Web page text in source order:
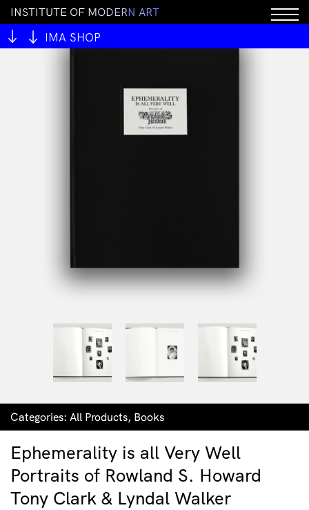
INSTITUTE OF MODERN ART
IMA SHOP
Categories: All Products, Books
Ephemerality is all Very Well
Portraits of Rowland S. Howard
Tony Clark & Lyndal Walker